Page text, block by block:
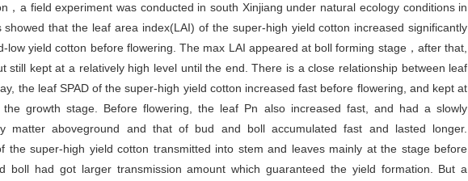
，a field experiment was conducted in south Xinjiang under natural ecology conditions in
that the leaf area index(LAI) of the super-high yield cotton increased significantly
low yield cotton before flowering. The max LAI appeared at boll forming stage，after that,
still kept at a relatively high level until the end. There is a close relationship between leaf
the leaf SPAD of the super-high yield cotton increased fast before flowering, and kept at
growth stage. Before flowering, the leaf Pn also increased fast, and had a slowly
matter aboveground and that of bud and boll accumulated fast and lasted longer.
the super-high yield cotton transmitted into stem and leaves mainly at the stage before
boll had got larger transmission amount which guaranteed the yield formation. But a